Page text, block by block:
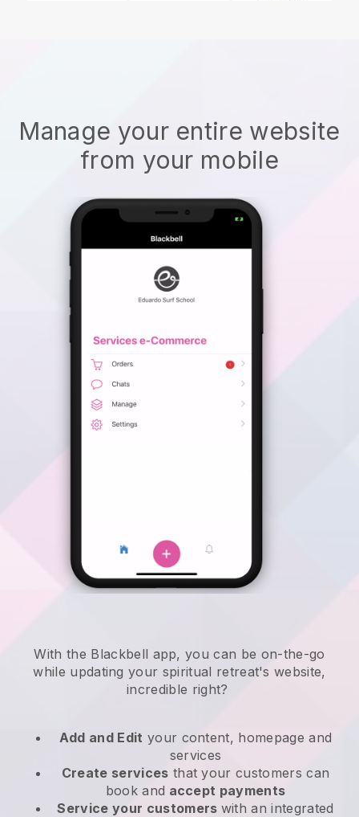
Manage your entire website
from your mobile
With the Blackbell app,you can be on-the-go
while updating your spiritual retreat's website,
incredible right?
Add and Edit your content, homepage and
services
Create services that your customers can
book and accept payments
Service your customers with an integrated